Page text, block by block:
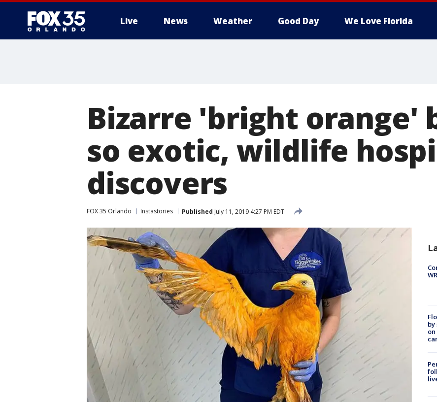
Live News Weather Good Day We Love Florida
Bizarre 'bright orange'
so exotic, wildlife
discovers
FOX 35 Orlando Instastories Published July 11, 2019 4:27 PM EDT
by